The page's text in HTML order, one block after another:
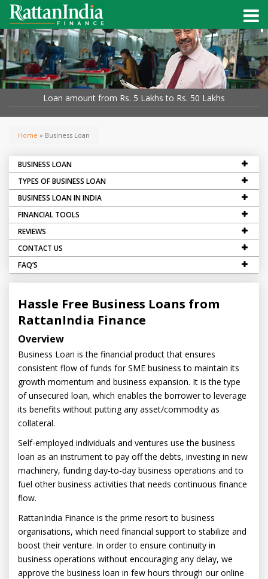
Loan amount from Rs. 5 Lakhs to Rs. 50 Lakhs
Home » Business Loan
BUSINESS LOAN
TYPES OF BUSINESS LOAN
BUSINESS LOAN IN INDIA
FINANCIAL TOOLS
REVIEWS
CONTACT US
FAQ’S
Hassle Free Business Loans from
RattanIndia Finance
Overview
Business Loan is the financial product that ensures
consistent flow of funds for SME business to maintain its
growth momentum and business expansion. It is the type
of unsecured loan, which enables the borrower to leverage
its benefits without putting any asset/commodity as
collateral.
Self-employed individuals and ventures use the business
loan as an instrument to pay off the debts, investing in new
machinery, funding day-to-day business operations and to
fuel other business activities that needs continuous finance
flow.
RattanIndia Finance is the prime resort to business
organisations, which need financial support to stabilize and
boost their venture. In order to ensure continuity in
business operations without encouraging any delay, we
approve the business loan in few hours through our online